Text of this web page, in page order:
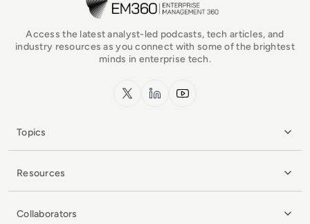
Access the latest analyst-led podcasts, tech articles, and
industry resources as you connect with some of the brightest
minds in enterprise tech.
x.com LinkedInYouTube
Topics
Resources
Collaborators